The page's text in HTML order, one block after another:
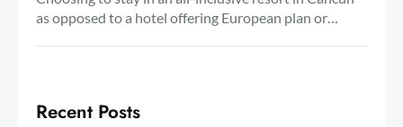
as opposed to a hotel offering European plan or…
Recent Posts